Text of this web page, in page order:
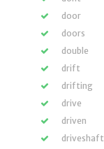
door
doors
double
drift
drifting
drive
driven
driveshaft